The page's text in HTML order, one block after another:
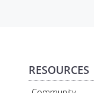
RESOURCES